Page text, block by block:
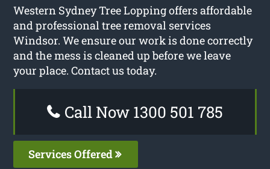
Western Sydney Tree Lopping offers affordable
and professional tree removal services
Windsor. We ensure our work is done correctly
and the mess is cleaned up before we leave
your place. Contact us today.
Call Now 1300 501 785
Services Offered